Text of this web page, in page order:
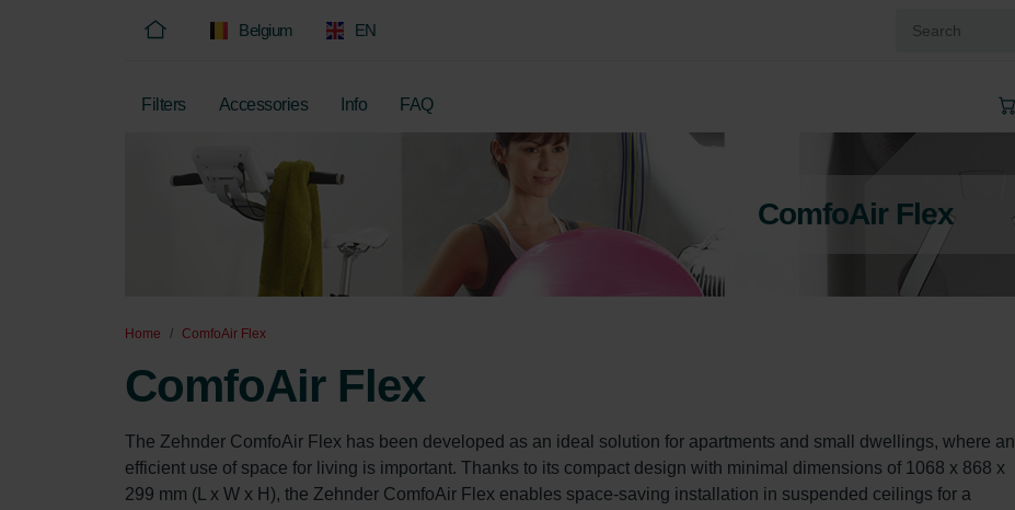
Belgium EN
Filters Accessories Info FAQ
ComfoAir Flex
Home ComfoAir Flex
ComfoAir Flex
The Zehnder ComfoAir Flex has been developed as an ideal solution for apartments and small dwellings, where an
efficient use of space for living is important. Thanks to its compact design with minimal dimensions of 1068 x 868 x
299 mm (L x W x H), the Zehnder ComfoAir Flex enables space-saving installation in suspended ceilings for a